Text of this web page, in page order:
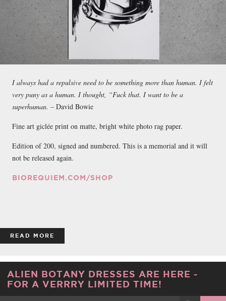
I always had a repulsive need to be something more than human. I felt
very puny as a human. I thought, “Fuck that. I want to be a
superhuman. – David Bowie
Fine art giclée print on matte, bright white photo rag paper.
Edition of 200, signed and numbered. This is a memorial and it will
not be released again.
BIOREQUIEM.COM/SHOP
READ MORE
ALIEN BOTANY DRESSES ARE HERE -
FOR A VERRRY LIMITED TIME!